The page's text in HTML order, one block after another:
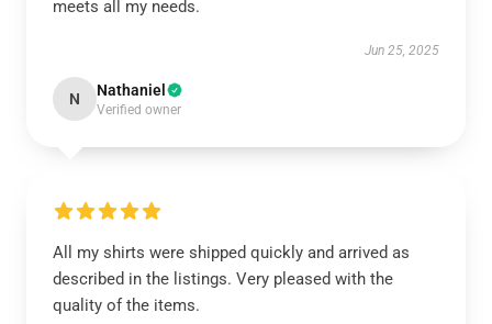
meets all my needs.
Jun 25, 2025
N Nathaniel
Verified owner
All my shirts were shipped quickly and arrived as
described in the listings. Very pleased with the
quality of the items.